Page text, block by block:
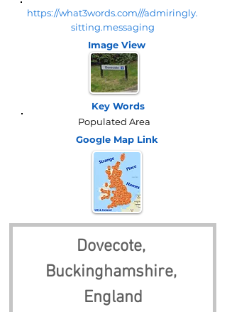
https://what3words.com///admiringly.
sitting.messaging
Image View
Key Words
Populated Area
Google Map Link
Dovecote,
Buckinghamshire,
England